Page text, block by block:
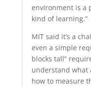
environment is a
kind of learning.”
MIT said it’s a
even a simple
blocks tall”
understand what
how to measure